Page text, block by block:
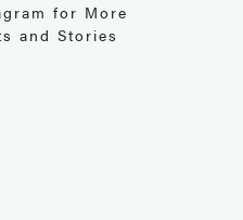
for More
and Stories